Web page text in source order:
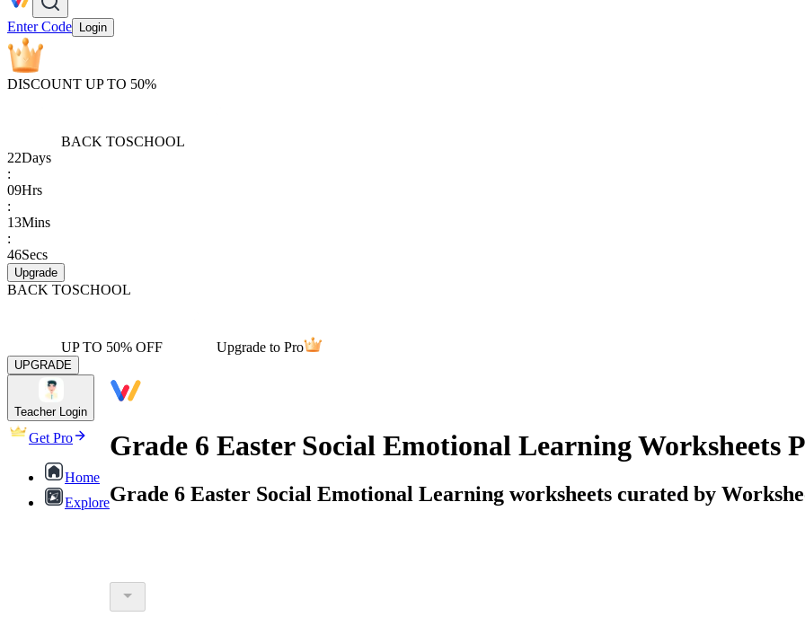
Enter Code Login
DISCOUNT UP TO 50%
BACK TOSCHOOL
22Days
:
09Hrs
:
13Mins
:
46Secs
Upgrade
BACK TOSCHOOL
UP TO 50% OFF Upgrade to Pro
UPGRADE
Teacher Login
Get Pro
Home
Explore
Grade 6 Easter Social Emotional Learning Worksheets
Grade 6 Easter Social Emotional Learning worksheets curated by